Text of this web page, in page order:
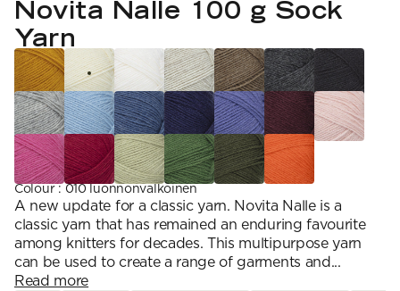
Nalle
Halaus
Wonder Wool
1. Lace
2. 4-ply
3. Sport
4. DK
5. Aran
6. Chunky
7. Super Chunky
Knitting
Crochet
Wash /& Care
Novita Nalle 100 g Sock
Yarn
Colour:010 luonnonvalkoinen
A new update for a classic yarn. Novita Nalle is a
classic yarn that has remained an enduring favourite
among knitters for decades. This multipurpose yarn
can be used to create a range of garments and...
Read more